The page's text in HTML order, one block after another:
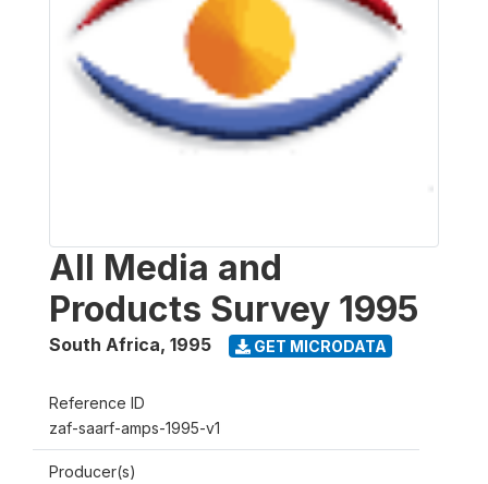
All Media and
Products Survey 1995
South Africa, 1995 GET MICRODATA
Reference ID
zaf-saarf-amps-1995-v1
Producer(s)